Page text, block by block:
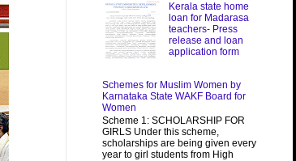
Kerala state home
loan for Madarasa
teachers- Press
release and loan
application form
Schemes for Muslim Women by
Karnataka State WAKF Board for
Women
Scheme 1: SCHOLARSHIP FOR
GIRLS Under this scheme,
scholarships are being given every
year to girl students from High